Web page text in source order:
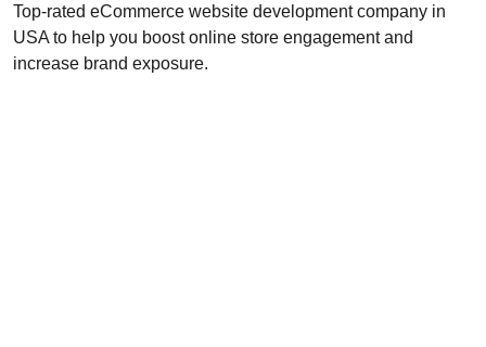
Top-rated eCommerce website development company in
USA to help you boost online store engagement and
increase brand exposure.